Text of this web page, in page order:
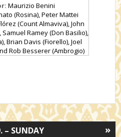
Maurizio Benini
(Rosina), Peter Mattei
(Count Almaviva), John
Ramey (Don Basilio),
Brian Davis (Fiorello), Joel
Rob Besserer (Ambrogio)
»
– SUNDAY